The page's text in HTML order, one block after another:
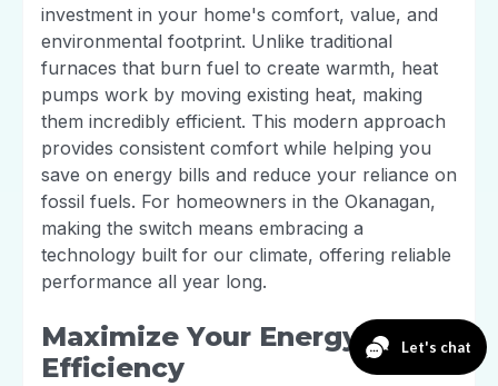
investment in your home's comfort, value, and
environmental footprint. Unlike traditional
furnaces that burn fuel to create warmth, heat
pumps work by moving existing heat, making
them incredibly efficient. This modern approach
provides consistent comfort while helping you
save on energy bills and reduce your reliance on
fossil fuels. For homeowners in the Okanagan,
making the switch means embracing a
technology built for our climate, offering reliable
performance all year long.
Maximize Your Energy
Efficiency